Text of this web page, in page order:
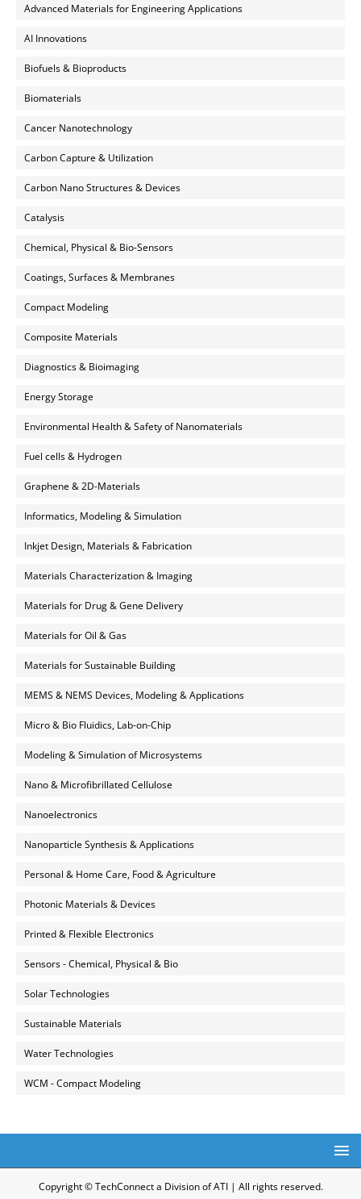
Advanced Materials for Engineering Applications
AI Innovations
Biofuels & Bioproducts
Biomaterials
Cancer Nanotechnology
Carbon Capture & Utilization
Carbon Nano Structures & Devices
Catalysis
Chemical, Physical & Bio-Sensors
Coatings, Surfaces & Membranes
Compact Modeling
Composite Materials
Diagnostics & Bioimaging
Energy Storage
Environmental Health & Safety of Nanomaterials
Fuel cells & Hydrogen
Graphene & 2D-Materials
Informatics, Modeling & Simulation
Inkjet Design, Materials & Fabrication
Materials Characterization & Imaging
Materials for Drug & Gene Delivery
Materials for Oil & Gas
Materials for Sustainable Building
MEMS & NEMS Devices, Modeling & Applications
Micro & Bio Fluidics, Lab-on-Chip
Modeling & Simulation of Microsystems
Nano & Microfibrillated Cellulose
Nanoelectronics
Nanoparticle Synthesis & Applications
Personal & Home Care, Food & Agriculture
Photonic Materials & Devices
Printed & Flexible Electronics
Sensors - Chemical, Physical & Bio
Solar Technologies
Sustainable Materials
Water Technologies
WCM - Compact Modeling
Copyright © TechConnect a Division of ATI | All rights reserved.